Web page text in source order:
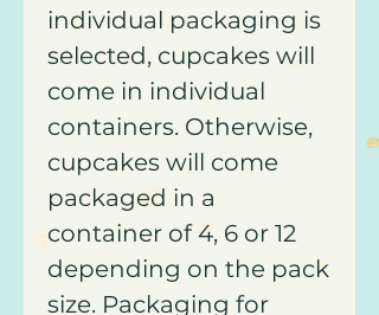
individual packaging is
selected, cupcakes will
come in individual
containers. Otherwise,
cupcakes will come
packaged in a
container of 4, 6 or 12
depending on the pack
size. Packaging for